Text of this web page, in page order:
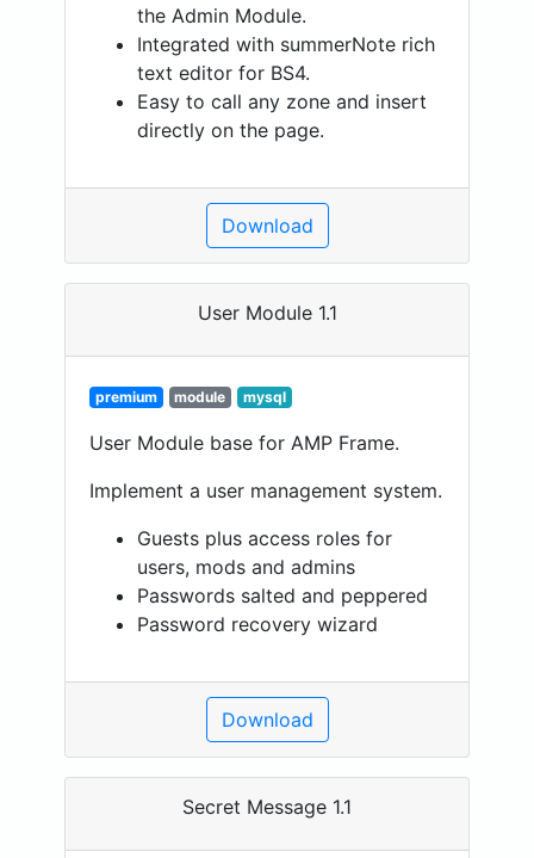
the Admin Module.
Integrated with summerNote rich
text editor for BS4.
Easy to call any zone and insert
directly on the page.
Download
User Module 1.1
premium module mysql
User Module base for AMP Frame.
Implement a user management system.
Guests plus access roles for
users, mods and admins
Passwords salted and peppered
Password recovery wizard
Download
Secret Message 1.1